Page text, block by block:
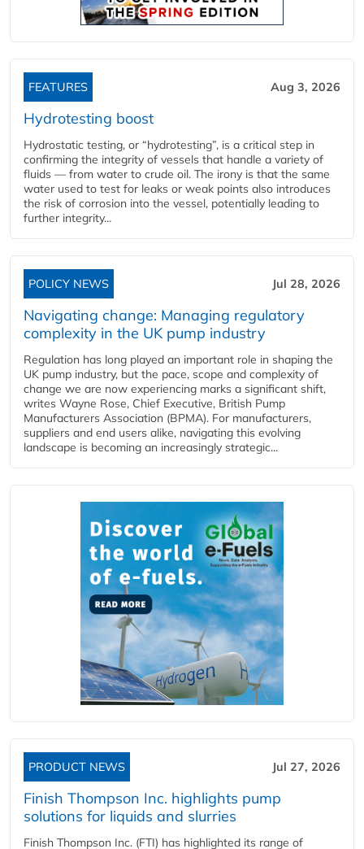
FEATURES Aug 3, 2026
Hydrotesting boost
Hydrostatic testing, or “hydrotesting”, is a critical step in
confirming the integrity of vessels that handle a variety of
fluids — from water to crude oil. The irony is that the same
water used to test for leaks or weak points also introduces
the risk of corrosion into the vessel, potentially leading to
further integrity...
POLICY NEWS Jul 28, 2026
Navigating change: Managing regulatory
complexity in the UK pump industry
Regulation has long played an important role in shaping the
UK pump industry, but the pace, scope and complexity of
change we are now experiencing marks a significant shift,
writes Wayne Rose, Chief Executive, British Pump
Manufacturers Association (BPMA). For manufacturers,
suppliers and end users alike, navigating this evolving
landscape is becoming an increasingly strategic...
PRODUCT NEWS Jul 27, 2026
Finish Thompson Inc. highlights pump
solutions for liquids and slurries
Finish Thompson Inc. (FTI) has highlighted its range of